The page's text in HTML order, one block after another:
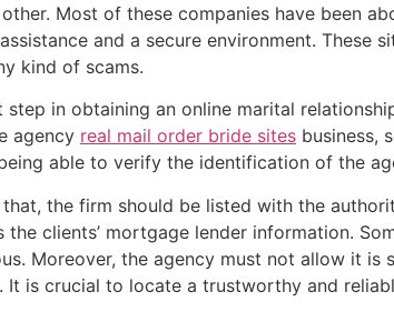
Most of these companies have been
and a secure environment.
kind of scams.
step in obtaining an online marital
agency real mail order bride sites business,
able to verify the identification of the
that, the firm should be listed with the
the clients’ mortgage lender information.
Moreover, the agency must not allow it
It is crucial to locate a trustworthy and